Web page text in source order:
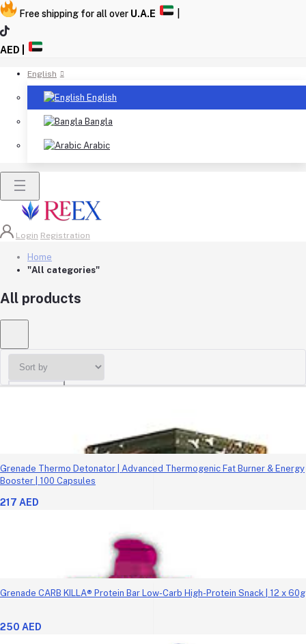
Free shipping for all over U.A.E
AED |
English
English
Bangla
Arabic
Login Registration
Home
"All categories"
All products
Grenade Thermo Detonator | Advanced Thermogenic Fat Burner & Energy
Booster | 100 Capsules
217 AED
Grenade CARB KILLA® Protein Bar Low-Carb High-Protein Snack | 12 x 60g
250 AED